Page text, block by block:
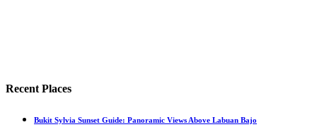
Recent Places
Bukit Sylvia Sunset Guide: Panoramic Views Above Labuan Bajo